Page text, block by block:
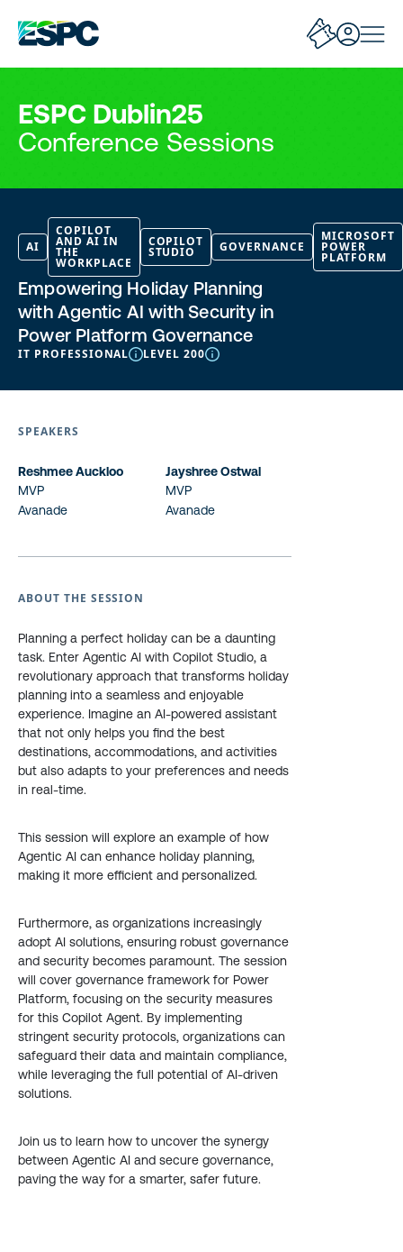
ESPC Dublin25
Conference Sessions
AI
COPILOT
AND AI IN
THE
WORKPLACE
COPILOT
STUDIO GOVERNANCE
MICROSOFT
POWER
PLATFORM
Empowering Holiday Planning
with Agentic AI with Security in
Power Platform Governance
IT PROFESSIONAL LEVEL 200
SPEAKERS
Reshmee Auckloo
MVP
Avanade
Jayshree Ostwal
MVP
Avanade
ABOUT THE SESSION
Planning a perfect holiday can be a daunting
task. Enter Agentic AI with Copilot Studio, a
revolutionary approach that transforms holiday
planning into a seamless and enjoyable
experience. Imagine an AI-powered assistant
that not only helps you find the best
destinations, accommodations, and activities
but also adapts to your preferences and needs
in real-time.
This session will explore an example of how
Agentic AI can enhance holiday planning,
making it more efficient and personalized.
Furthermore, as organizations increasingly
adopt AI solutions, ensuring robust governance
and security becomes paramount. The session
will cover governance framework for Power
Platform, focusing on the security measures
for this Copilot Agent. By implementing
stringent security protocols, organizations can
safeguard their data and maintain compliance,
while leveraging the full potential of AI-driven
solutions.
Join us to learn how to uncover the synergy
between Agentic AI and secure governance,
paving the way for a smarter, safer future.